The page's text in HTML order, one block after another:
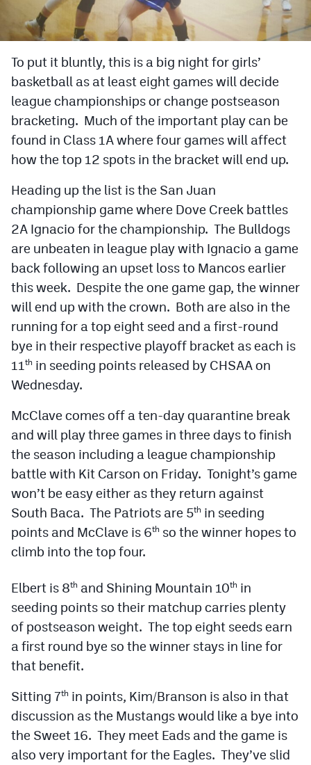
Cross Country
Tennis
Golf
Hockey
Field Hockey
Lacrosse
Flag Football
Swimming
Scoreboard
Podcasts
Photos
CPiOS app
CPAndroid app
Facebook
Twitter
Instagram
MileHighSports.com
DenverStiffs.com
HockeyMountainHigh.com
MileHighLife.com
Contest Rules
Privacy Policy
To put it bluntly, this is a big night for girls’
basketball as at least eight games will decide
league championships or change postseason
bracketing. Much of the important play can be
found in Class 1A where four games will affect
how the top 12 spots in the bracket will end up.
Heading up the list is the San Juan
championship game where Dove Creek battles
2A Ignacio for the championship. The Bulldogs
are unbeaten in league play with Ignacio a game
back following an upset loss to Mancos earlier
this week. Despite the one game gap, the winner
will end up with the crown. Both are also in the
running for a top eight seed and a first-round
bye in their respective playoff bracket as each is
11 th in seeding points released by CHSAA on
Wednesday.
McClave comes off a ten-day quarantine break
and will play three games in three days to finish
the season including a league championship
battle with Kit Carson on Friday. Tonight’s game
won’t be easy either as they return against
South Baca. The Patriots are 5th in seeding
points and McClave is 6th so the winner hopes to
climb into the top four.
Elbert is 8th and Shining Mountain 10th in
seeding points so their matchup carries plenty
of postseason weight. The top eight seeds earn
a first round bye so the winner stays in line for
that benefit.
Sitting 7th in points, Kim/Branson is also in that
discussion as the Mustangs would like a bye into
the Sweet 16. They meet Eads and the game is
also very important for the Eagles. They’ve slid